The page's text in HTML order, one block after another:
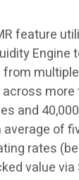
feature
Engine
more
and
of
rates
value via